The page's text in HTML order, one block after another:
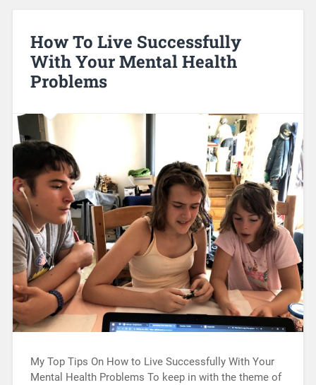
How To Live Successfully
With Your Mental Health
Problems
My Top Tips On How to Live Successfully With Your
Mental Health Problems To keep in with the theme of